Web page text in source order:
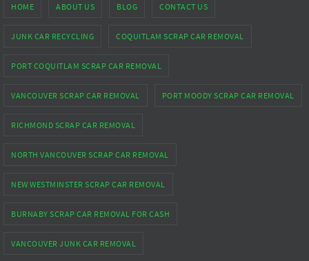
HOME ABOUT US BLOG CONTACT US
JUNK CAR RECYCLING COQUITLAM SCRAP CAR REMOVAL
PORT COQUITLAM SCRAP CAR REMOVAL
VANCOUVER SCRAP CAR REMOVAL PORT MOODY SCRAP CAR REMOVAL
RICHMOND SCRAP CAR REMOVAL
NORTH VANCOUVER SCRAP CAR REMOVAL
NEW WESTMINSTER SCRAP CAR REMOVAL
BURNABY SCRAP CAR REMOVAL FOR CASH
VANCOUVER JUNK CAR REMOVAL